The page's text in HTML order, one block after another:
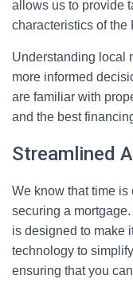
allows us to provide
characteristics of the
Understanding local
more informed
are familiar with
and the best
Streamlined
We know that time is
securing a
is designed to make
technology to
ensuring that you